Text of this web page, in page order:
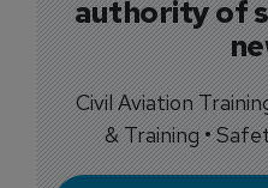
authority of
Civil Aviation
& Training •